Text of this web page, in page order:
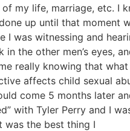
my life, marriage, etc. I
up until that moment
was witnessing and
the other men’s eyes,
really knowing that
affects child sexual
come 5 months later
with Tyler Perry and I
the best thing I